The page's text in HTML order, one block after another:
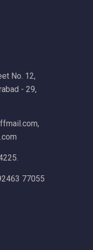
No. 12,
- 29,
77055